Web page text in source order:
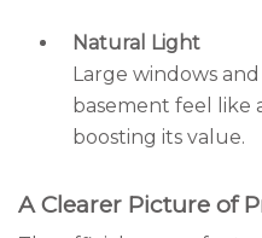
Natural Light
Large windows
basement feel like
boosting its value.
A Clearer Picture of